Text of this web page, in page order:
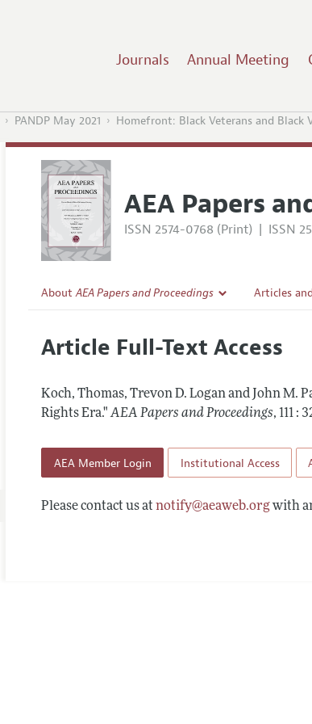
Journals Annual Meeting
PANDP May 2021 Homefront: Black Veterans and Black
AEA Papers
ISSN 2574-0768 (Print) | ISSN
AboutAEA Papers and Proceedings
Editorial Policy
Articles
All Issues
Article Full-Text Access
Koch, Thomas, Trevon D. Logan and John M.
Rights Era." AEA Papers and Proceedings, 111 :
AEA Member Login Institutional Access
Please contact us atnotify@aeaweb.orgwith